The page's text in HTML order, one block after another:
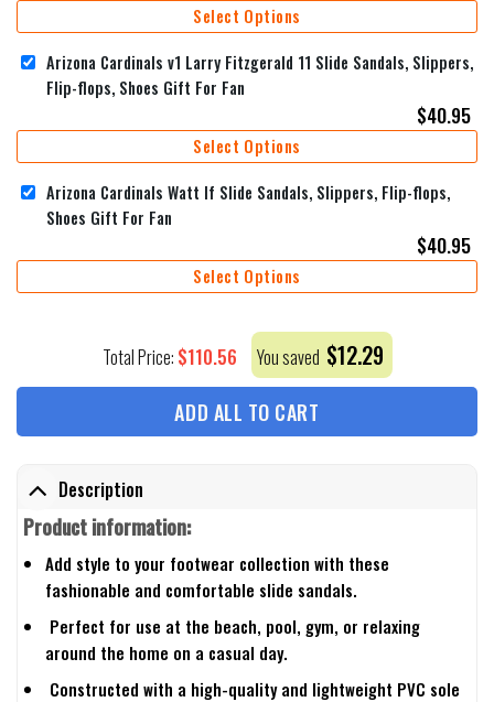
Select Options
Arizona Cardinals v1 Larry Fitzgerald 11 Slide Sandals, Slippers,
Flip-flops, Shoes Gift For Fan
$40.95
Select Options
Arizona Cardinals Watt If Slide Sandals, Slippers, Flip-flops,
Shoes Gift For Fan
$40.95
Select Options
Total Price: $110.56 You saved $12.29
ADD ALL TO CART
Description
Product information:
Add style to your footwear collection with these
fashionable and comfortable slide sandals.
Perfect for use at the beach, pool, gym, or relaxing
around the home on a casual day.
Constructed with a high-quality and lightweight PVC sole